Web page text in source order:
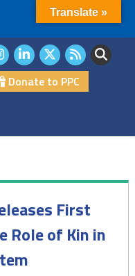
Donate to PPC
First
Role of Kin in
Translate »